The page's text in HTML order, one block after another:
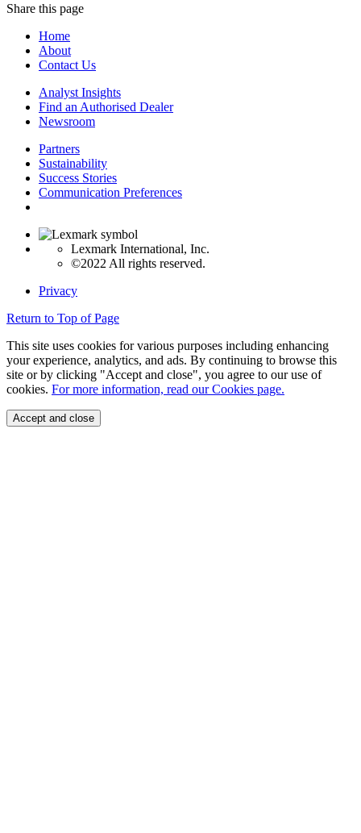
Share this page
Home
About
Contact Us
Analyst Insights
Find an Authorised Dealer
Newsroom
Partners
Sustainability
Success Stories
Communication Preferences
Lexmark International, Inc.
©2022 All rights reserved.
Privacy
Return to Top of Page
This site uses cookies for various purposes including enhancing
your experience, analytics, and ads. By continuing to browse this
site or by clicking "Accept and close", you agree to our use of
cookies. For more information, read our Cookies page.
Accept and close